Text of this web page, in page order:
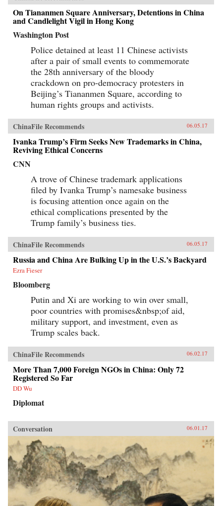
On Tiananmen Square Anniversary, Detentions in China
and Candlelight Vigil in Hong Kong
Washington Post
Police detained at least 11 Chinese activists
after a pair of small events to commemorate
the 28th anniversary of the bloody
crackdown on pro-democracy protesters in
Beijing’s Tiananmen Square, according to
human rights groups and activists.
ChinaFile Recommends 06.05.17
Ivanka Trump’s Firm Seeks New Trademarks in China,
Reviving Ethical Concerns
CNN
A trove of Chinese trademark applications
filed by Ivanka Trump’s namesake business
is focusing attention once again on the
ethical complications presented by the
Trump family’s business ties.
ChinaFile Recommends 06.05.17
Russia and China Are Bulking Up in the U.S.’s Backyard
Ezra Fieser
Bloomberg
Putin and Xi are working to win over small,
poor countries with promises&nbsp;of aid,
military support, and investment, even as
Trump scales back.
ChinaFile Recommends 06.02.17
More Than 7,000 Foreign NGOs in China: Only 72
Registered So Far
DD Wu
Diplomat
Conversation 06.01.17